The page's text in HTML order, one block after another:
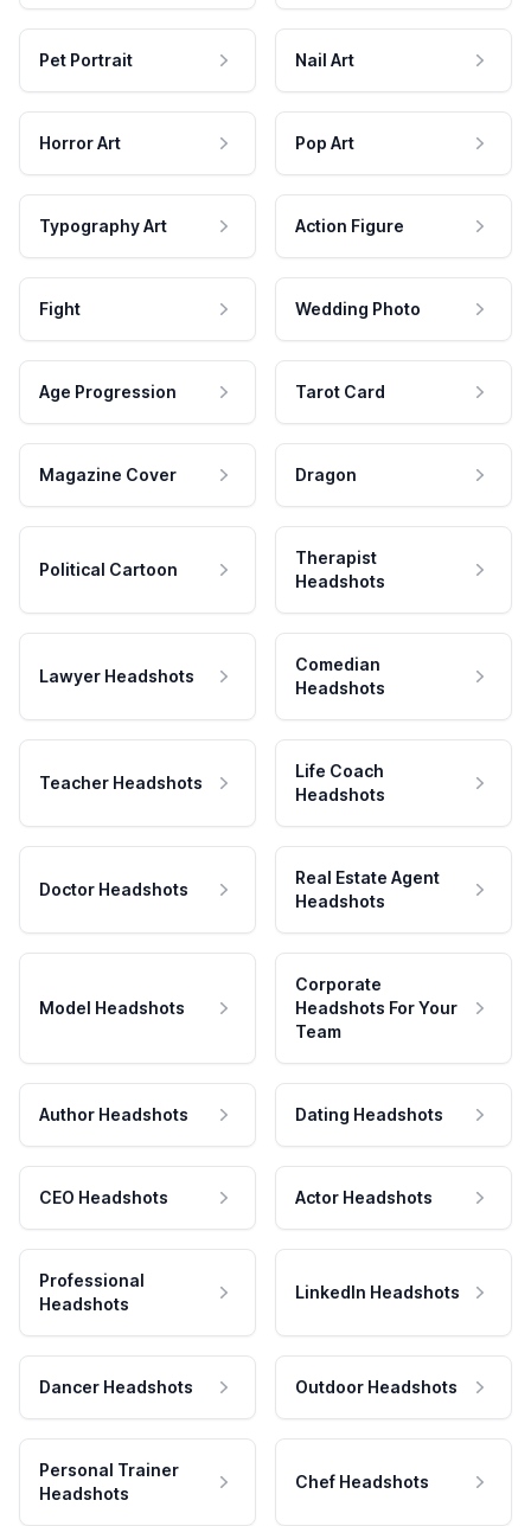
Pet Portrait Nail Art
Horror Art Pop Art
Typography Art Action Figure
Fight Wedding Photo
Age Progression Tarot Card
Magazine Cover Dragon
Political Cartoon
Therapist
Headshots
Lawyer Headshots
Comedian
Headshots
Teacher Headshots
Life Coach
Headshots
Doctor Headshots
Real Estate Agent
Headshots
Model Headshots
Corporate
Headshots For Your
Team
Author Headshots Dating Headshots
CEO Headshots Actor Headshots
Professional
Headshots
LinkedIn Headshots
Dancer Headshots Outdoor Headshots
Personal Trainer
Headshots
Chef Headshots